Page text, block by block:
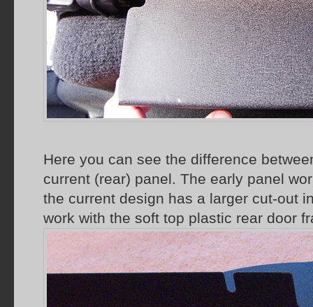
Here you can see the difference
current (rear) panel. The early panel
the current design has a larger cut-out
work with the soft top plastic rear door